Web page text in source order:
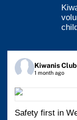
Kiwanis
1 month ago
Safety first in